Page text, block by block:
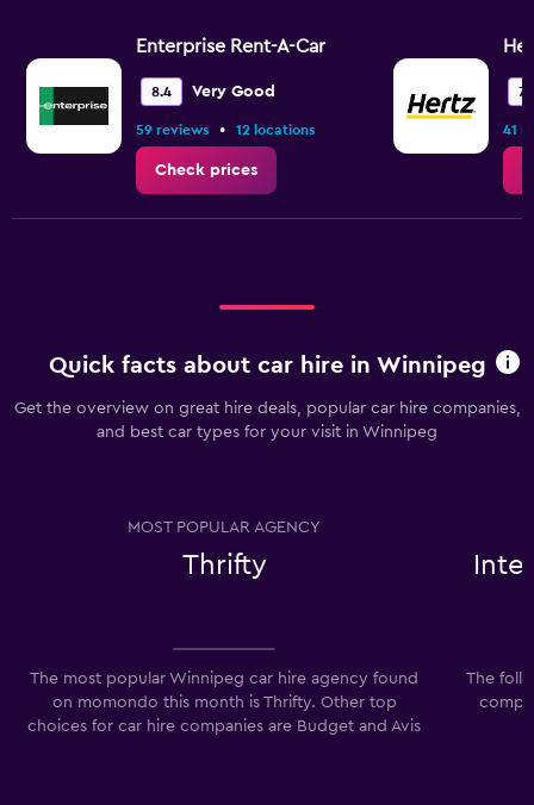
Enterprise Rent-A-Car
8.4 Very Good
59 reviews • 12 locations
Check prices
41
Quick facts about car hire in Winnipeg
Get the overview on great hire deals, popular car hire companies,
and best car types for your visit in Winnipeg
MOST POPULAR AGENCY
Thrifty
The most popular Winnipeg car hire agency found
on momondo this month is Thrifty. Other top
choices for car hire companies are Budget and Avis
The